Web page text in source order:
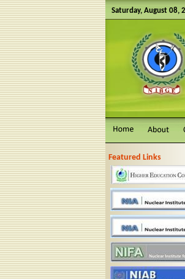
Saturday, August 08,
Featured Links